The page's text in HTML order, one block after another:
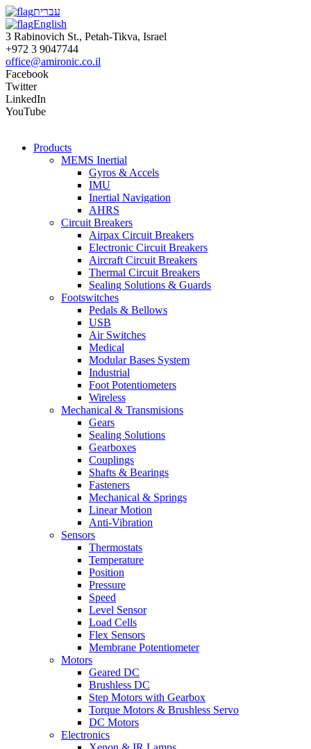
עברית
English
3 Rabinovich St., Petah-Tikva, Israel
+972 3 9047744
office@amironic.co.il
Facebook
Twitter
LinkedIn
YouTube
Products
MEMS Inertial
Gyros & Accels
IMU
Inertial Navigation
AHRS
Circuit Breakers
Airpax Circuit Breakers
Electronic Circuit Breakers
Aircraft Circuit Breakers
Thermal Circuit Breakers
Sealing Solutions & Guards
Footswitches
Pedals & Bellows
USB
Air Switches
Medical
Modular Bases System
Industrial
Foot Potentiometers
Wireless
Mechanical & Transmisions
Gears
Sealing Solutions
Gearboxes
Couplings
Shafts & Bearings
Fasteners
Mechanical & Springs
Linear Motion
Anti-Vibration
Sensors
Thermostats
Temperature
Position
Pressure
Speed
Level Sensor
Load Cells
Flex Sensors
Membrane Potentiometer
Motors
Geared DC
Brushless DC
Step Motors with Gearbox
Torque Motors & Brushless Servo
DC Motors
Electronics